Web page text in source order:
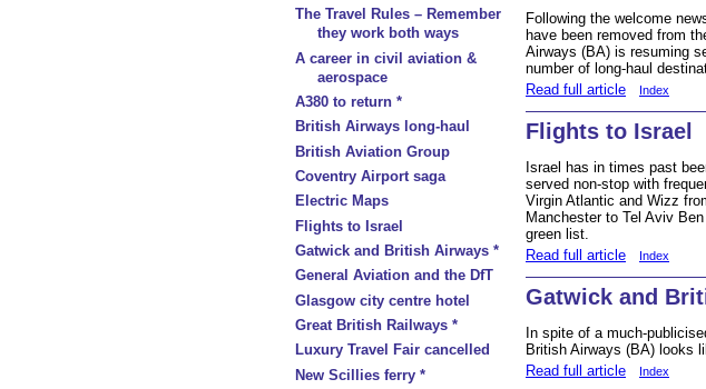
The Travel Rules – Remember
they work both ways
A career in civil aviation &
aerospace
A380 to return *
British Airways long-haul
British Aviation Group
Coventry Airport saga
Electric Maps
Flights to Israel
Gatwick and British Airways *
General Aviation and the DfT
Glasgow city centre hotel
Great British Railways *
Luxury Travel Fair cancelled
New Scillies ferry *
Following the welcome
have been removed from
Airways (BA) is resuming
number of long-haul
Read full article
Index
Flights to Israel
Israel has in times past
served non-stop with
Virgin Atlantic and Wizz
Manchester to Tel Aviv
green list.
Read full article
Index
Gatwick and
In spite of a much-
British Airways (BA) looks
Read full article
Index